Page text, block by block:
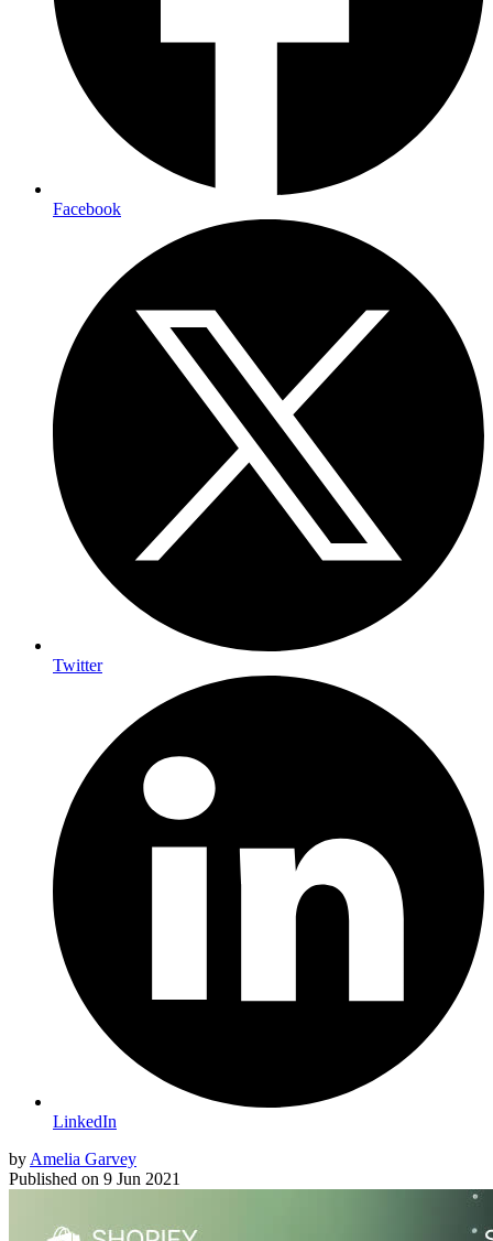
Facebook
Twitter
LinkedIn
byAmelia Garvey
Published on 9 Jun 2021